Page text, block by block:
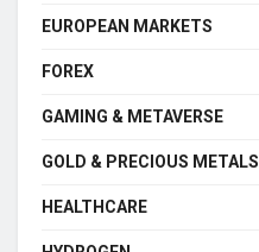
EUROPEAN MARKETS
FOREX
GAMING & METAVERSE
GOLD & PRECIOUS METALS
HEALTHCARE